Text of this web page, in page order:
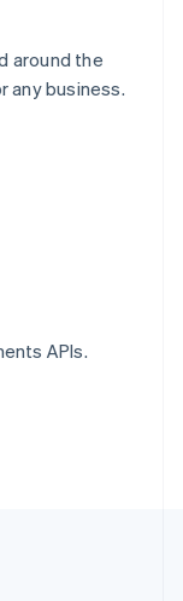
around the
any business.
APIs.